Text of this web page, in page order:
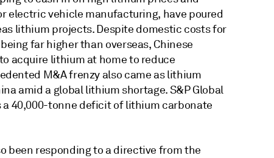
electric vehicle manufacturing, have poured
lithium projects. Despite domestic costs for
far higher than overseas, Chinese
acquire lithium at home to reduce
M&A frenzy also came as lithium
amid a global lithium shortage. S&P Global
a40,000-tonne deficit of lithium carbonate
been responding to a directive from the